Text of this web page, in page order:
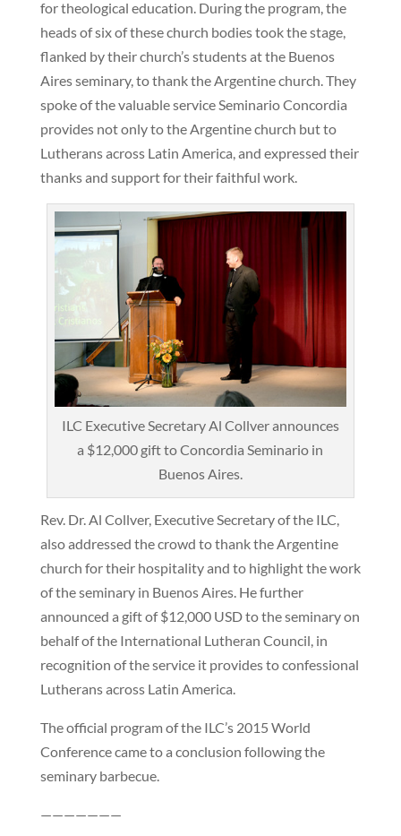
for theological education. During the program, the
heads of six of these church bodies took the stage,
flanked by their church’s students at the Buenos
Aires seminary, to thank the Argentine church. They
spoke of the valuable service Seminario Concordia
provides not only to the Argentine church but to
Lutherans across Latin America, and expressed their
thanks and support for their faithful work.
ILC Executive Secretary Al Collver announces
a $12,000 gift to Concordia Seminario in
Buenos Aires.
Rev. Dr. Al Collver, Executive Secretary of the ILC,
also addressed the crowd to thank the Argentine
church for their hospitality and to highlight the work
of the seminary in Buenos Aires. He further
announced a gift of $12,000 USD to the seminary on
behalf of the International Lutheran Council, in
recognition of the service it provides to confessional
Lutherans across Latin America.
The official program of the ILC’s 2015 World
Conference came to a conclusion following the
seminary barbecue.
———————